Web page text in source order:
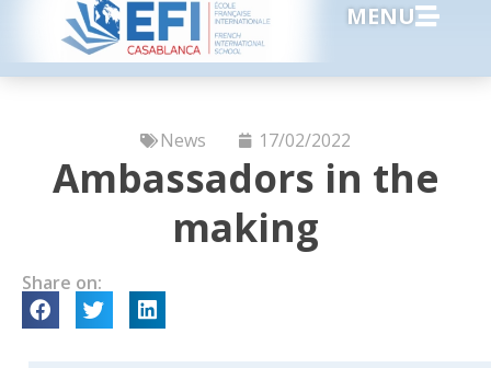
MENU
News 17/02/2022
Ambassadors in the
making
Share on: